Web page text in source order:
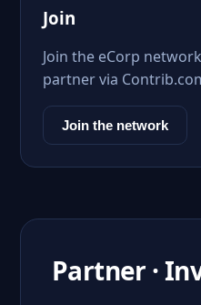
Join
Join the eCorp
partner via
Join the network
Partner ·